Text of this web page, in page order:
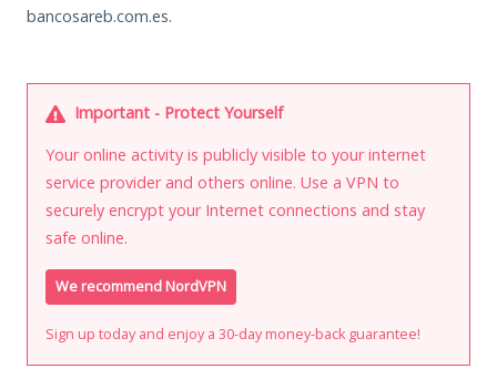
bancosareb.com.es.
Important - Protect Yourself
Your online activity is publicly visible to your internet
service provider and others online. Use a VPN to
securely encrypt your Internet connections and stay
safe online.
We recommend NordVPN
Sign up today and enjoy a 30-day money-back guarantee!